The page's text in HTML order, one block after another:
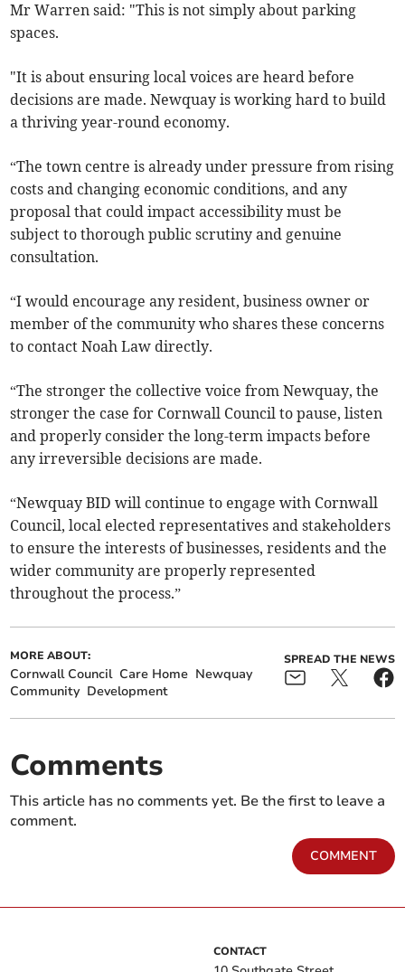
Mr Warren said: "This is not simply about parking
spaces.
"It is about ensuring local voices are heard before
decisions are made. Newquay is working hard to build
a thriving year-round economy.
“The town centre is already under pressure from rising
costs and changing economic conditions, and any
proposal that could impact accessibility must be
subject to thorough public scrutiny and genuine
consultation.
“I would encourage any resident, business owner or
member of the community who shares these concerns
to contact Noah Law directly.
“The stronger the collective voice from Newquay, the
stronger the case for Cornwall Council to pause, listen
and properly consider the long-term impacts before
any irreversible decisions are made.
“Newquay BID will continue to engage with Cornwall
Council, local elected representatives and stakeholders
to ensure the interests of businesses, residents and the
wider community are properly represented
throughout the process.”
MORE ABOUT:
Cornwall Council Care Home Newquay
Community Development
SPREAD THE NEWS
Comments
This article has no comments yet. Be the first to leave a
comment.
COMMENT
CONTACT